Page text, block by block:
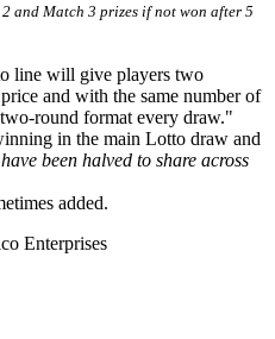
and Match 3 prizes if not won after 5
line will give players two
and with the same number of
round format every draw."
in the main Lotto draw and
been halved to share across
added.